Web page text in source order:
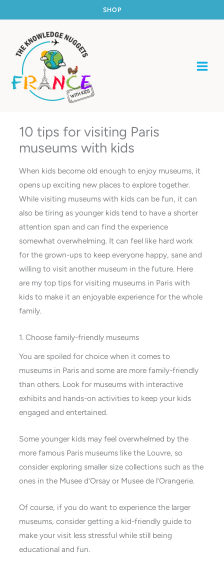
to
SHOP
10 tips for visiting Paris
museums with kids
When kids become old enough to enjoy museums, it
opens up exciting new places to explore together.
While visiting museums with kids can be fun, it can
also be tiring as younger kids tend to have a shorter
attention span and can find the experience
somewhat overwhelming. It can feel like hard work
for the grown-ups to keep everyone happy, sane and
willing to visit another museum in the future. Here
are my top tips for visiting museums in Paris with
kids to make it an enjoyable experience for the whole
family.
1. Choose family-friendly museums
You are spoiled for choice when it comes to
museums in Paris and some are more family-friendly
than others. Look for museums with interactive
exhibits and hands-on activities to keep your kids
engaged and entertained.
Some younger kids may feel overwhelmed by the
more famous Paris museums like the Louvre, so
consider exploring smaller size collections such as the
ones in the Musee d’Orsay or Musee de l’Orangerie.
Of course, if you do want to experience the larger
museums, consider getting a kid-friendly guide to
make your visit less stressful while still being
educational and fun.